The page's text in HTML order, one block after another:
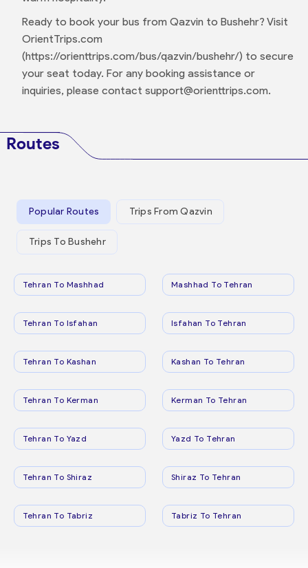
Ready to book your bus from Qazvin to Bushehr? Visit
OrientTrips.com
(https://orienttrips.com/bus/qazvin/bushehr/) to secure
your seat today. For any booking assistance or
inquiries, please contact support@orienttrips.com.
Routes
Popular Routes Trips From Qazvin
Trips To Bushehr
Tehran To Mashhad Mashhad To Tehran
Tehran To Isfahan Isfahan To Tehran
Tehran To Kashan Kashan To Tehran
Tehran To Kerman Kerman To Tehran
Tehran To Yazd Yazd To Tehran
Tehran To Shiraz Shiraz To Tehran
Tehran To Tabriz Tabriz To Tehran